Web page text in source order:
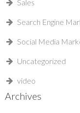
Sales
Search Engine
Social Media
Uncategorized
video
Archives